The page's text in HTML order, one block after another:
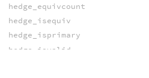
hedge_equivcount
hedge_isequiv
hedge_isprimary
hedge_isvalid